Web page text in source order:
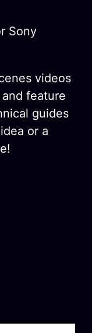
Sony
videos
feature
guides
or a